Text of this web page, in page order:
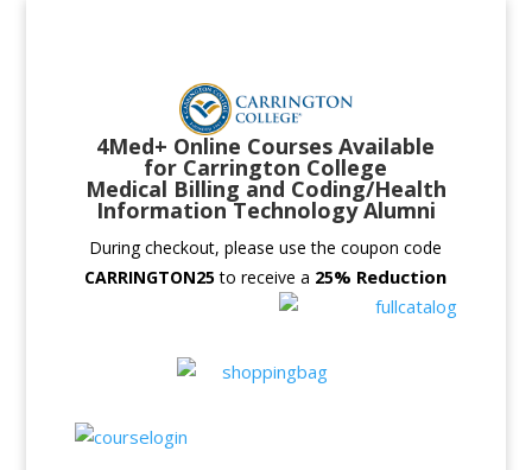
4Med+ Online Courses Available
for Carrington College
Medical Billing and Coding/Health
Information Technology Alumni
During checkout, please use the coupon code
CARRINGTON25to receive a 25% Reduction